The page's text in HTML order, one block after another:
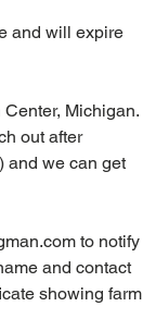
and will expire
Michigan.
out after
and we can get
to notify
and contact
showing farm